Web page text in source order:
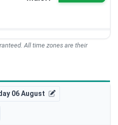
All time zones are their
06 August